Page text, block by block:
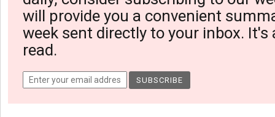
will provide you a convenient
week sent directly to your inbox. It's
read.